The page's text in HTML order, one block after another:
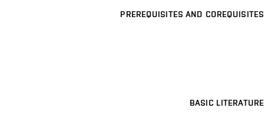
PREREQUISITES AND COREQUISITES
BASIC LITERATURE